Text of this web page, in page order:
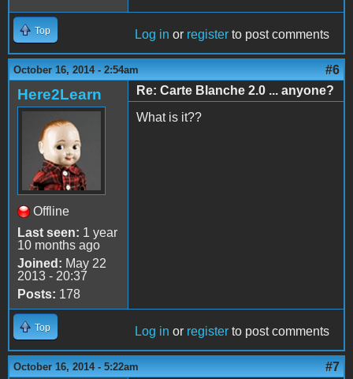
Top Log in or register to post comments
October 16, 2014 - 2:54am #6
Here2Learn
Offline
Last seen: 1 year
10 months ago
Joined: May 22
2013 - 20:37
Posts: 178
Re: Carte Blanche 2.0 ... anyone?
What is it??
Top Log in or register to post comments
October 16, 2014 - 5:22am #7